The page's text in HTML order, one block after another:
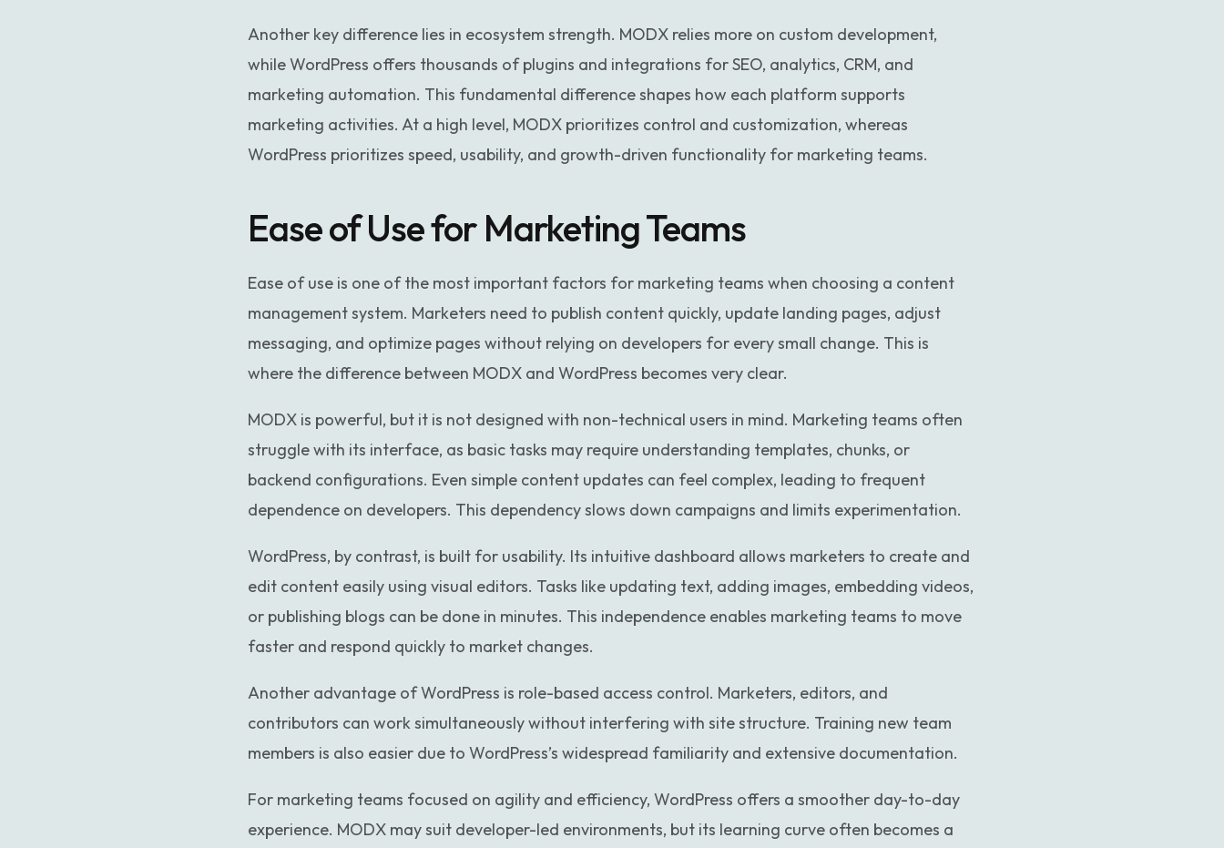
Another key difference lies in ecosystem strength. MODX relies more on custom development,
while WordPress offers thousands of plugins and integrations for SEO, analytics, CRM, and
marketing automation. This fundamental difference shapes how each platform supports
marketing activities. At a high level, MODX prioritizes control and customization, whereas
WordPress prioritizes speed, usability, and growth-driven functionality for marketing teams.
Ease of Use for Marketing Teams
Ease of use is one of the most important factors for marketing teams when choosing a content
management system. Marketers need to publish content quickly, update landing pages, adjust
messaging, and optimize pages without relying on developers for every small change. This is
where the difference between MODX and WordPress becomes very clear.
MODX is powerful, but it is not designed with non-technical users in mind. Marketing teams often
struggle with its interface, as basic tasks may require understanding templates, chunks, or
backend configurations. Even simple content updates can feel complex, leading to frequent
dependence on developers. This dependency slows down campaigns and limits experimentation.
WordPress, by contrast, is built for usability. Its intuitive dashboard allows marketers to create and
edit content easily using visual editors. Tasks like updating text, adding images, embedding videos,
or publishing blogs can be done in minutes. This independence enables marketing teams to move
faster and respond quickly to market changes.
Another advantage of WordPress is role-based access control. Marketers, editors, and
contributors can work simultaneously without interfering with site structure. Training new team
members is also easier due to WordPress’s widespread familiarity and extensive documentation.
For marketing teams focused on agility and efficiency, WordPress offers a smoother day-to-day
experience. MODX may suit developer-led environments, but its learning curve often becomes a